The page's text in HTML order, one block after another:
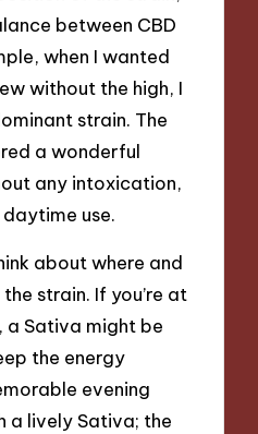
between CBD
when I wanted
without the high, I
strain. The
a wonderful
any intoxication,
use.
about where and
the strain. If you’re at
a Sativa might be
the energy
evening
a lively Sativa; the